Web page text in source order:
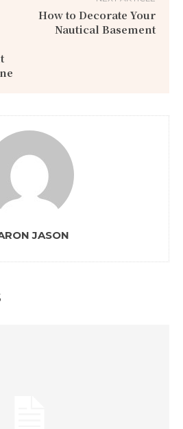
How to Decorate Your
Nautical Basement
JASON